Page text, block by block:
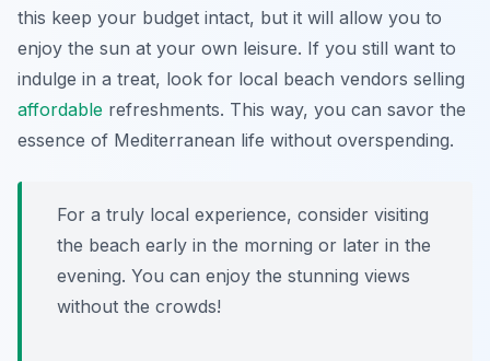
this keep your budget intact, but it will allow you to
enjoy the sun at your own leisure. If you still want to
indulge in a treat, look for local beach vendors selling
affordable refreshments. This way, you can savor the
essence of Mediterranean life without overspending.
For a truly local experience, consider visiting
the beach early in the morning or later in the
evening. You can enjoy the stunning views
without the crowds!